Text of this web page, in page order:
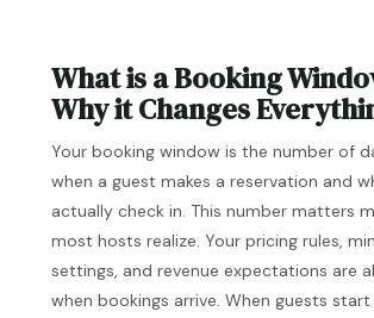
What is a Booking
Why it Changes
Your booking window is the number of
when a guest makes a reservation and
actually check in. This number matters
most hosts realize. Your pricing rules,
settings, and revenue expectations are
when bookings arrive. When guests